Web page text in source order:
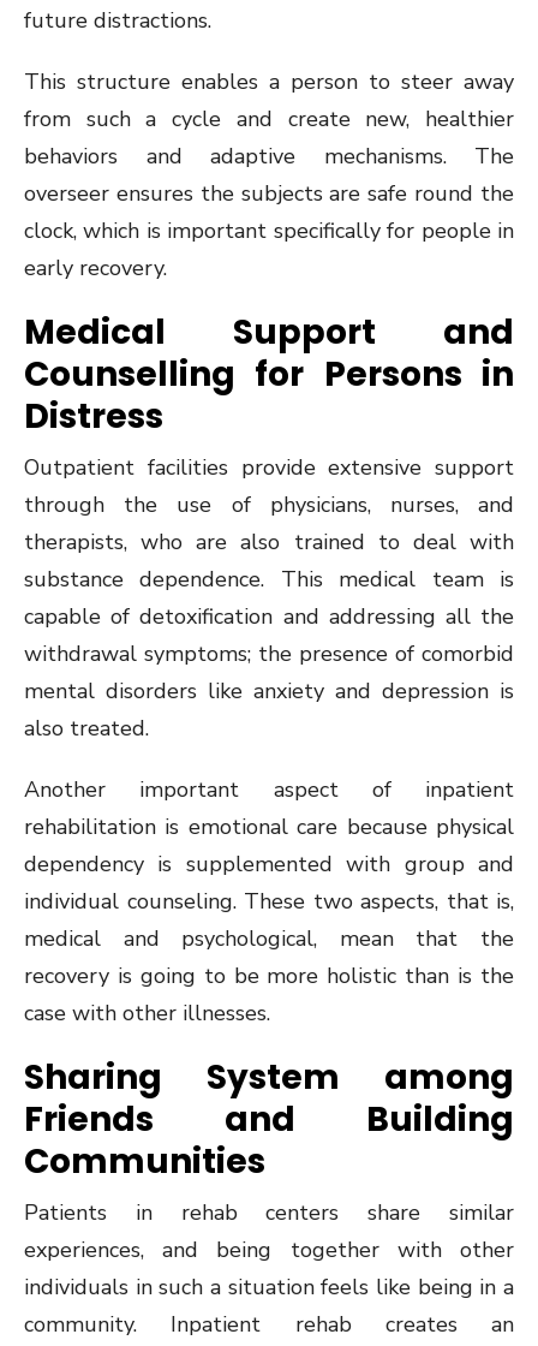
future distractions.
This structure enables a person to steer away
from such a cycle and create new, healthier
behaviors and adaptive mechanisms. The
overseer ensures the subjects are safe round the
clock, which is important specifically for people in
early recovery.
Medical Support and
Counselling for Persons in
Distress
Outpatient facilities provide extensive support
through the use of physicians, nurses, and
therapists, who are also trained to deal with
substance dependence. This medical team is
capable of detoxification and addressing all the
withdrawal symptoms; the presence of comorbid
mental disorders like anxiety and depression is
also treated.
Another important aspect of inpatient
rehabilitation is emotional care because physical
dependency is supplemented with group and
individual counseling. These two aspects, that is,
medical and psychological, mean that the
recovery is going to be more holistic than is the
case with other illnesses.
Sharing System among
Friends and Building
Communities
Patients in rehab centers share similar
experiences, and being together with other
individuals in such a situation feels like being in a
community. Inpatient rehab creates an